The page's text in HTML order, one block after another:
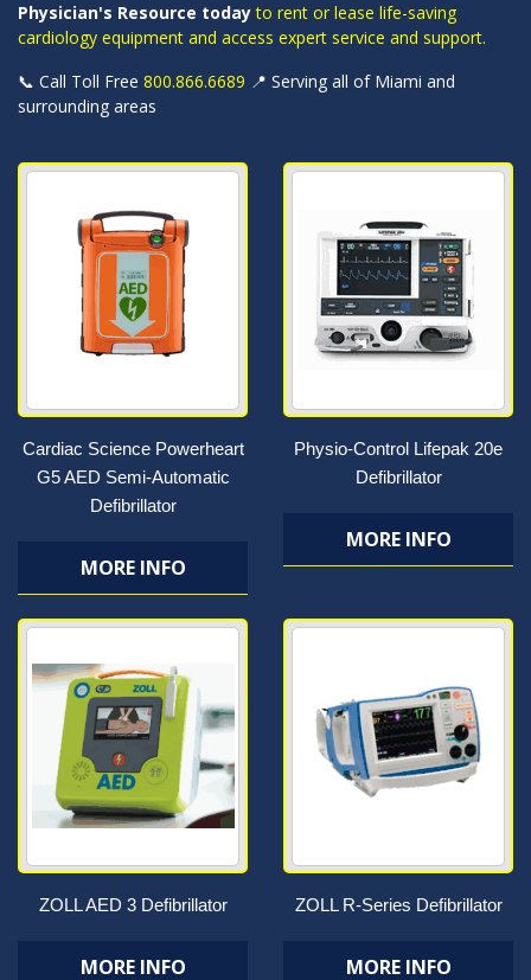
Physician's Resource todayto rent or lease life-saving
cardiology equipment and access expert service and support.
📞 Call Toll Free 800.866.6689 📍 Serving all of Miami and
surrounding areas
Cardiac Science Powerheart
G5 AED Semi-Automatic
Defibrillator
MORE INFO
Physio-Control Lifepak 20e
Defibrillator
MORE INFO
ZOLL AED 3 Defibrillator
MORE INFO
ZOLL R-Series Defibrillator
MORE INFO